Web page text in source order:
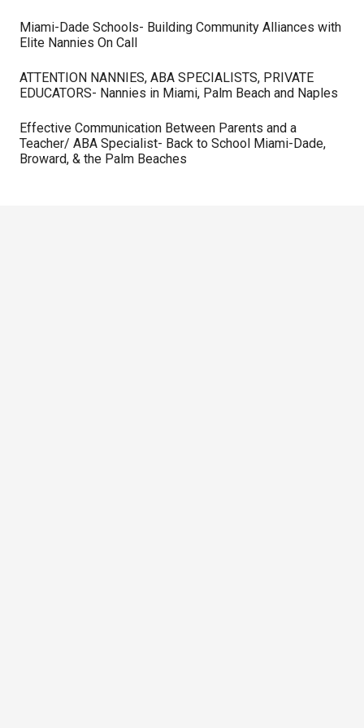
Miami-Dade Schools- Building Community Alliances with
Elite Nannies On Call
ATTENTION NANNIES, ABA SPECIALISTS, PRIVATE
EDUCATORS- Nannies in Miami, Palm Beach and Naples
Effective Communication Between Parents and a
Teacher/ ABA Specialist- Back to School Miami-Dade,
Broward, & the Palm Beaches